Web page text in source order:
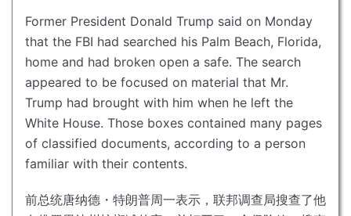
Former President Donald Trump said on Monday
that the FBI had searched his Palm Beach, Florida,
home and had broken open a safe. The search
appeared to be focused on material that Mr.
Trump had brought with him when he left the
White House. Those boxes contained many pages
of classified documents, according to a person
familiar with their contents.
前总统唐纳德・特朗普周一表示，联邦调查局搜查了他